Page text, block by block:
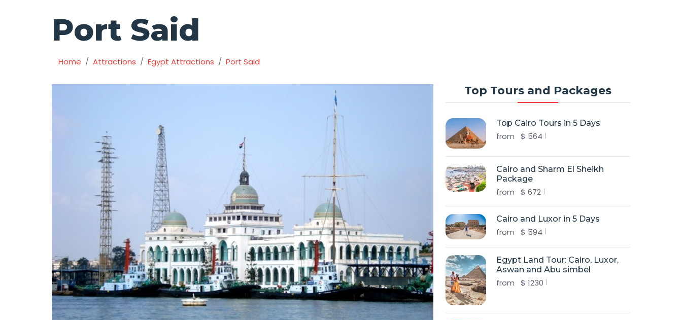
Port Said
Home Attractions Egypt Attractions Port Said
Top Tours and Packages
Top Cairo Tours in 5 Days
from $ 564
Cairo and Sharm El Sheikh
Package
from $ 672
Cairo and Luxor in 5 Days
from $ 594
Egypt Land Tour: Cairo, Luxor,
Aswan and Abu simbel
from $ 1230